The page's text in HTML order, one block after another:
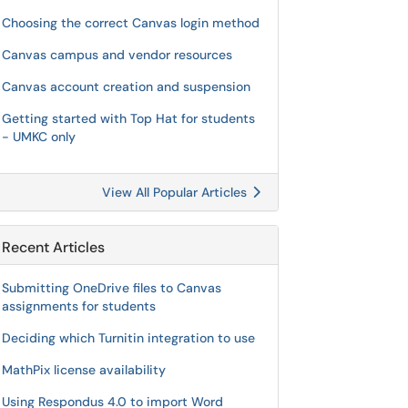
Choosing the correct Canvas login method
Canvas campus and vendor resources
Canvas account creation and suspension
Getting started with Top Hat for students
- UMKC only
View All Popular Articles
Recent Articles
Submitting OneDrive files to Canvas
assignments for students
Deciding which Turnitin integration to use
MathPix license availability
Using Respondus 4.0 to import Word